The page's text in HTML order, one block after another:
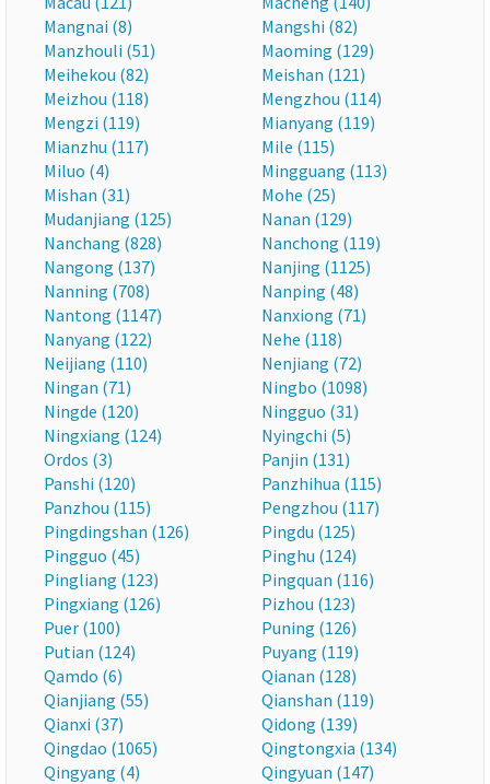
Mangnai (8)
Mangshi (82)
Manzhouli (51)
Maoming (129)
Meihekou (82)
Meishan (121)
Meizhou (118)
Mengzhou (114)
Mengzi (119)
Mianyang (119)
Mianzhu (117)
Mile (115)
Miluo (4)
Mingguang (113)
Mishan (31)
Mohe (25)
Mudanjiang (125)
Nanan (129)
Nanchang (828)
Nanchong (119)
Nangong (137)
Nanjing (1125)
Nanning (708)
Nanping (48)
Nantong (1147)
Nanxiong (71)
Nanyang (122)
Nehe (118)
Neijiang (110)
Nenjiang (72)
Ningan (71)
Ningbo (1098)
Ningde (120)
Ningguo (31)
Ningxiang (124)
Nyingchi (5)
Ordos (3)
Panjin (131)
Panshi (120)
Panzhihua (115)
Panzhou (115)
Pengzhou (117)
Pingdingshan (126)
Pingdu (125)
Pingguo (45)
Pinghu (124)
Pingliang (123)
Pingquan (116)
Pingxiang (126)
Pizhou (123)
Puer (100)
Puning (126)
Putian (124)
Puyang (119)
Qamdo (6)
Qianan (128)
Qianjiang (55)
Qianshan (119)
Qianxi (37)
Qidong (139)
Qingdao (1065)
Qingtongxia (134)
Qingyang (4)
Qingyuan (147)